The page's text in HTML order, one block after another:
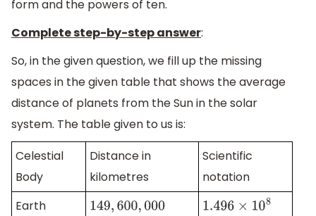
form and the powers of ten.
Complete step-by-step answer:
So, in the given question, we fill up the missing
spaces in the given table that shows the average
distance of planets from the Sun in the solar
system. The table given to us is:
Celestial
Body
Distance in
kilometres
Scientific
notation
Earth
149,600,000 1.496× 10 8